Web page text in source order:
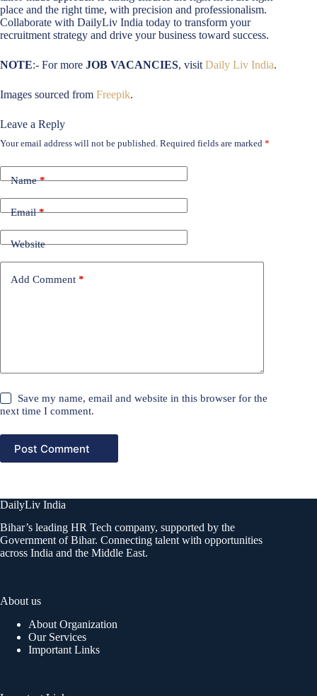
place and the right time, with precision and professionalism.
Collaborate with DailyLiv India today to transform your
recruitment strategy and drive your business toward success.
NOTE:- For more JOB VACANCIES, visit Daily Liv India.
Images sourced from Freepik.
Leave a Reply
Your email address will not be published. Required fields are marked *
Name*
Email*
Website
Add Comment *
Save my name, email and website in this browser for the
next time I comment.
Post Comment
DailyLiv India
Bihar’s leading HR Tech company, supported by the
Government of Bihar. Connecting talent with opportunities
across India and the Middle East.
About us
About Organization
Our Services
Important Links